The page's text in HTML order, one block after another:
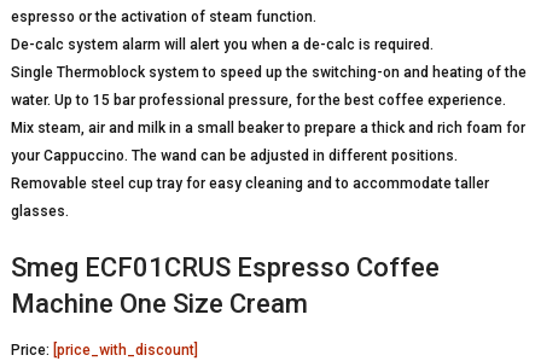
espresso or the activation of steam function.
De-calc system alarm will alert you when a de-calc is required.
Single Thermoblock system to speed up the switching-on and heating of the
water. Up to 15 bar professional pressure, for the best coffee experience.
Mix steam, air and milk in a small beaker to prepare a thick and rich foam for
your Cappuccino. The wand can be adjusted in different positions.
Removable steel cup tray for easy cleaning and to accommodate taller
glasses.
Smeg ECF01CRUS Espresso Coffee
Machine One Size Cream
Price: [price_with_discount]